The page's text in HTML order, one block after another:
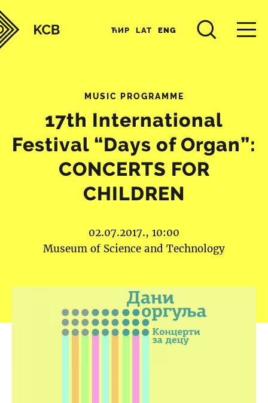
ЋИР LAT ENG
MUSIC PROGRAMME
17th International
Festival “Days of Organ”:
CONCERTS FOR
CHILDREN
02.07.2017., 10:00
Museum of Science and Technology